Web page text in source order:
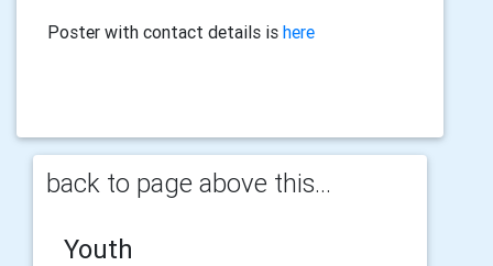
Poster with contact details is here
back to page above this...
Youth